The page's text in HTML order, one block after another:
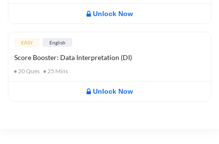
Unlock Now
EASY English
Score Booster: Data Interpretation (DI)
20Ques 25 Mins
Unlock Now